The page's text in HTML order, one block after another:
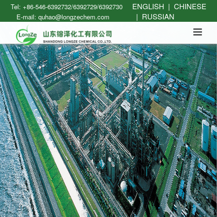
Tel: +86-546-6392732/6392729/6392730
E-mail: quhao@longzechem.com
ENGLISH | CHINESE
| RUSSIAN